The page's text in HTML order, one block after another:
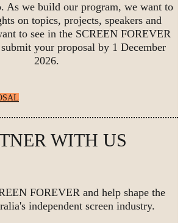
As we build our program, we want to
on topics, projects, speakers and
to see in the SCREEN FOREVER
your proposal by 1 December
2026.
WITH US
FOREVER and help shape the
independent screen industry.